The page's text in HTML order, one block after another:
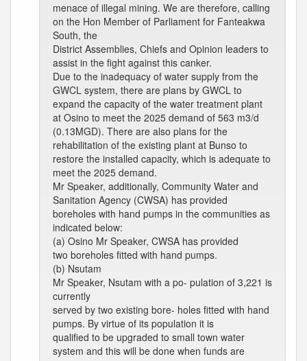
menace of illegal mining. We are therefore, calling
on the Hon Member of Parliament for Fanteakwa
South, the
District Assemblies, Chiefs and Opinion leaders to
assist in the fight against this canker.
Due to the inadequacy of water supply from the
GWCL system, there are plans by GWCL to
expand the capacity of the water treatment plant
at Osino to meet the 2025 demand of 563 m3/d
(0.13MGD). There are also plans for the
rehabilitation of the existing plant at Bunso to
restore the installed capacity, which is adequate to
meet the 2025 demand.
Mr Speaker, additionally, Community Water and
Sanitation Agency (CWSA) has provided
boreholes with hand pumps in the communities as
indicated below:
(a) Osino Mr Speaker, CWSA has provided
two boreholes fitted with hand pumps.
(b) Nsutam
Mr Speaker, Nsutam with a po- pulation of 3,221 is
currently
served by two existing bore- holes fitted with hand
pumps. By virtue of its population it is
qualified to be upgraded to small town water
system and this will be done when funds are